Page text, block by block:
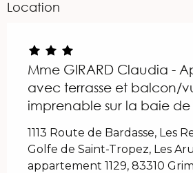
Location
Mme GIRARD Claudia -
avec terrasse et balcon/
imprenable sur la baie de
1113 Route de Bardasse, Les
Golfe de Saint-Tropez, Les
appartement 1129, 83310